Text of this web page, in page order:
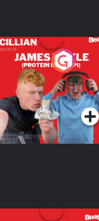
Cillian chats to
Protein Bor Papi on
The Takeover
Podcast Series